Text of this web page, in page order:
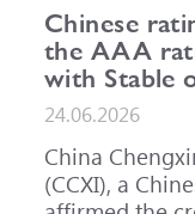
Chinese
the AAA
with Stable
24.06.2026
China
(CCXI), a